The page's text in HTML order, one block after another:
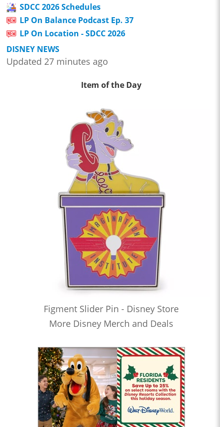
SDCC 2026 Schedules
LP On Balance Podcast Ep. 37
LP On Location - SDCC 2026
DISNEY NEWS
Updated 27 minutes ago
Item of the Day
Figment Slider Pin - Disney Store
More Disney Merch and Deals